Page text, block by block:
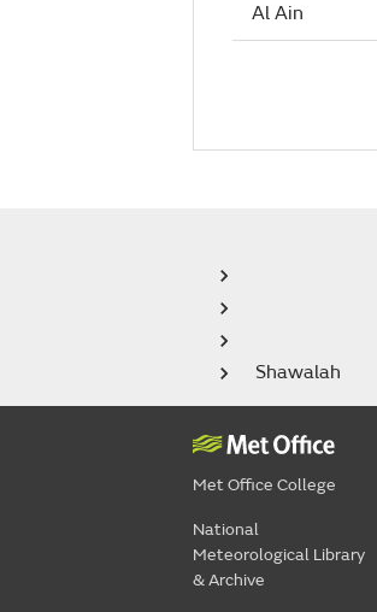
Al Ain
Shawalah
Met Office College
National
Meteorological Library
& Archive